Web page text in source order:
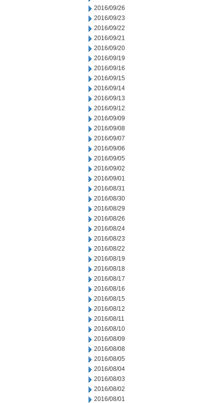
2016/09/26
2016/09/23
2016/09/22
2016/09/21
2016/09/20
2016/09/19
2016/09/16
2016/09/15
2016/09/14
2016/09/13
2016/09/12
2016/09/09
2016/09/08
2016/09/07
2016/09/06
2016/09/05
2016/09/02
2016/09/01
2016/08/31
2016/08/30
2016/08/29
2016/08/26
2016/08/24
2016/08/23
2016/08/22
2016/08/19
2016/08/18
2016/08/17
2016/08/16
2016/08/15
2016/08/12
2016/08/11
2016/08/10
2016/08/09
2016/08/08
2016/08/05
2016/08/04
2016/08/03
2016/08/02
2016/08/01